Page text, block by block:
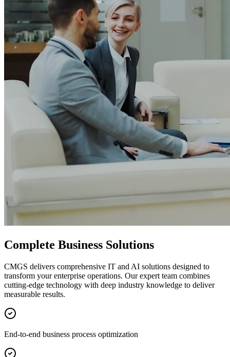
Complete Business Solutions
CMGS delivers comprehensive IT and AI solutions designed to
transform your enterprise operations. Our expert team combines
cutting-edge technology with deep industry knowledge to deliver
measurable results.
End-to-end business process optimization